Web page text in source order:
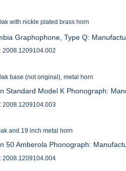
with nickle plated brass horn
Graphophone, Type Q:
2008.1209104.002
base (not original), metal horn
Standard Model K Phonograph:
2008.1209104.003
and 19 inch metal horn
50 Amberola Phonograph:
2008.1209104.004